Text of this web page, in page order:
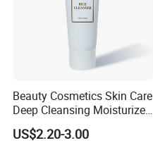
Beauty Cosmetics Skin Care
Deep Cleansing Moisturizer
Rice Face Cleanser
US$2.20-3.00